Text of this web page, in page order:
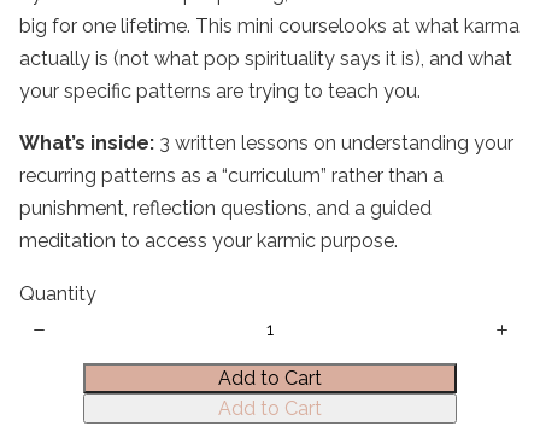
big for one lifetime. This mini courselooks at what karma
actually is (not what pop spirituality says it is), and what
your specific patterns are trying to teach you.
What’s inside: 3 written lessons on understanding your
recurring patterns as a “curriculum” rather than a
punishment, reflection questions, and a guided
meditation to access your karmic purpose.
Quantity
Add to Cart
Add to Cart
Write a review
Your rating
Your review